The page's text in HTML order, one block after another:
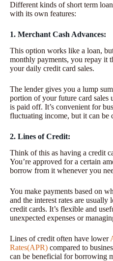
Different kinds of short term
with its own features:
1. Merchant Cash Advances:
This option works like a loan,
monthly payments, you repay it
your daily credit card sales.
The lender gives you a lump
portion of your future card sales
is paid off. It’s convenient for
fluctuating income, but it can be
2. Lines of Credit:
Think of this as having a credit
You’re approved for a certain
borrow from it whenever you
You make payments based on
and the interest rates are usually
credit cards. It’s flexible and
unexpected expenses or
Lines of credit often have lower
Rates(APR) compared to
can be beneficial for borrowing